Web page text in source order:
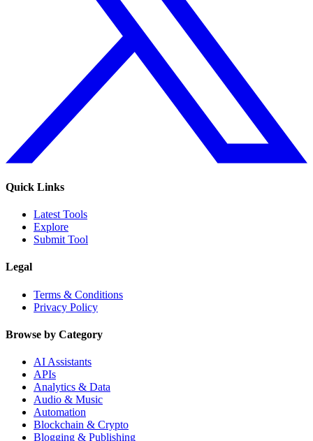
Quick Links
Latest Tools
Explore
Submit Tool
Legal
Terms & Conditions
Privacy Policy
Browse by Category
AI Assistants
APIs
Analytics & Data
Audio & Music
Automation
Blockchain & Crypto
Blogging & Publishing